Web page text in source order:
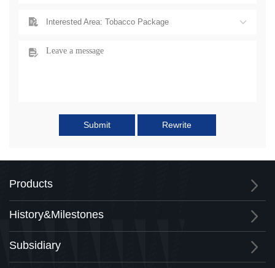
Interested Area: Tobacco Package
Submit Rewrite
Products
History&Milestones
Subsidiary